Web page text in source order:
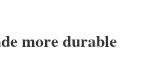
more durable